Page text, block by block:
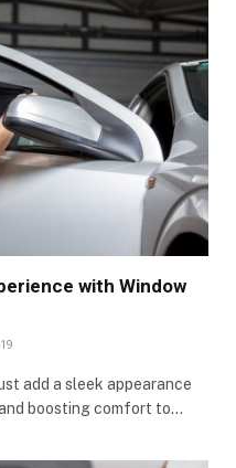
with Window
19
add a sleek appearance
boosting comfort to…